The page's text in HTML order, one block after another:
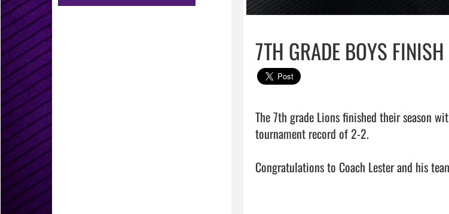
7TH GRADE BOYS
The 7th grade Lions finished their season
tournament record of 2-2.
Congratulations to Coach